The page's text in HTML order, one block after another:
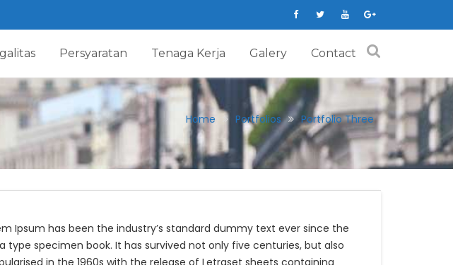
Persyaratan Tenaga Kerja Galery Contact
Home Portfolios Portfolio Three
Ipsum has been the industry’s standard dummy text ever since the
specimen book. It has survived not only five centuries, but also
in the 1960s with the release of Letraset sheets containing